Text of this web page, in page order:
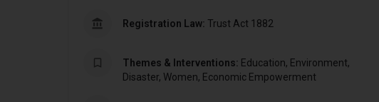
Registration Law: Trust Act 1882
Themes & Interventions: Education, Environment,
Disaster, Women, Economic Empowerment